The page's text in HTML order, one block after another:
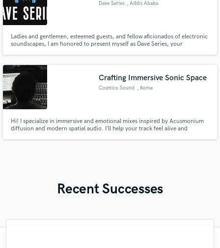
Dave Series , Addis Ababa
Ladies and gentlemen, esteemed guests, and fellow aficionados of electronic
soundscapes, I am honored to present myself as Dave Series, your
transcends boundaries.
Crafting Immersive Sonic Space
Cosmico Sound , Rome
Hi! I specialize in immersive and emotional mixes inspired by Acusmonium
diffusion and modern spatial audio. I’ll help your track feel alive and
Recent Successes